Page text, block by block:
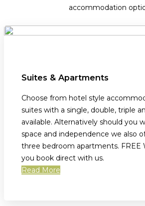
accommodation
Suites & Apartments
Choose from hotel style
suites with a single, double, triple
available. Alternatively should you
space and independence we also
three bedroom apartments. FREE
you book direct with us.
Read More